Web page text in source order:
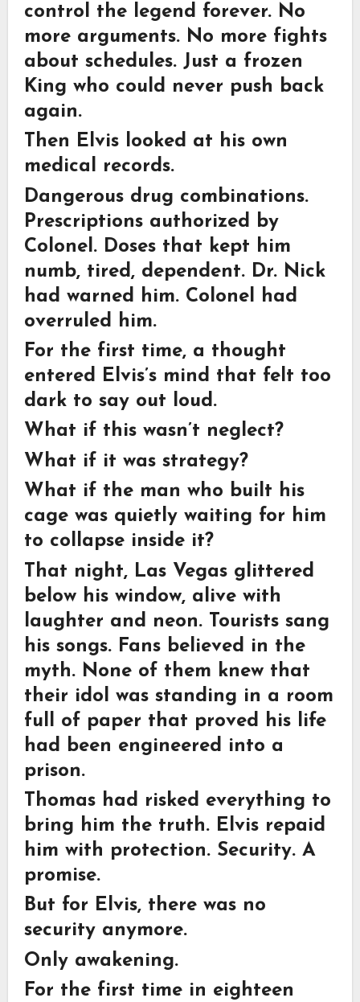
control the legend forever. No
more arguments. No more fights
about schedules. Just a frozen
King who could never push back
again.
Then Elvis looked at his own
medical records.
Dangerous drug combinations.
Prescriptions authorized by
Colonel. Doses that kept him
numb, tired, dependent. Dr. Nick
had warned him. Colonel had
overruled him.
For the first time, a thought
entered Elvis’s mind that felt too
dark to say out loud.
What if this wasn’t neglect?
What if it was strategy?
What if the man who built his
cage was quietly waiting for him
to collapse inside it?
That night, Las Vegas glittered
below his window, alive with
laughter and neon. Tourists sang
his songs. Fans believed in the
myth. None of them knew that
their idol was standing in a room
full of paper that proved his life
had been engineered into a
prison.
Thomas had risked everything to
bring him the truth. Elvis repaid
him with protection. Security. A
promise.
But for Elvis, there was no
security anymore.
Only awakening.
For the first time in eighteen